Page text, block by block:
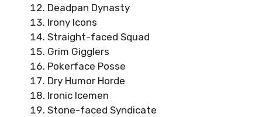
Deadpan Dynasty
Irony Icons
Straight-faced Squad
Grim Gigglers
Pokerface Posse
Dry Humor Horde
Ironic Icemen
Stone-faced Syndicate